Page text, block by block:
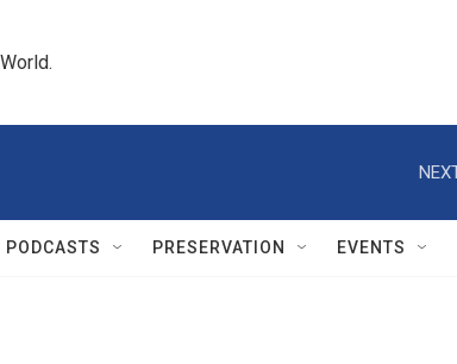
PODCASTS PRESERVATION EVENTS